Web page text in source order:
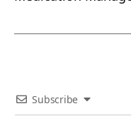
Subscribe